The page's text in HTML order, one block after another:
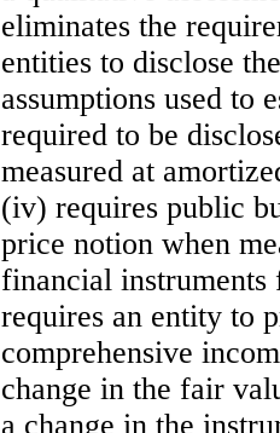
eliminates the
entities to disclose
assumptions used to
required to be
measured at
(iv) requires public
price notion when
financial instruments
requires an entity to
comprehensive
change in the fair
a change in the